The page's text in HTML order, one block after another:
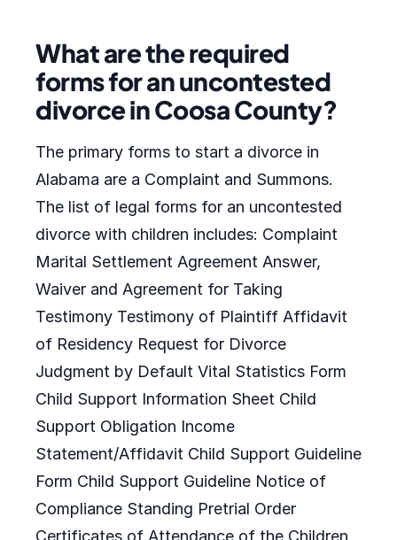
What are the required
forms for an uncontested
divorce in Coosa County?
The primary forms to start a divorce in
Alabama are a Complaint and Summons.
The list of legal forms for an uncontested
divorce with children includes: Complaint
Marital Settlement Agreement Answer,
Waiver and Agreement for Taking
Testimony Testimony of Plaintiff Affidavit
of Residency Request for Divorce
Judgment by Default Vital Statistics Form
Child Support Information Sheet Child
Support Obligation Income
Statement/Affidavit Child Support Guideline
Form Child Support Guideline Notice of
Compliance Standing Pretrial Order
Certificates of Attendance of the Children